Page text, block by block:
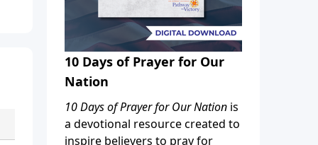
10 Days of Prayer for Our
Nation
10 Days of Prayer for Our Nation is
a devotional resource created to
inspire believers to pray for